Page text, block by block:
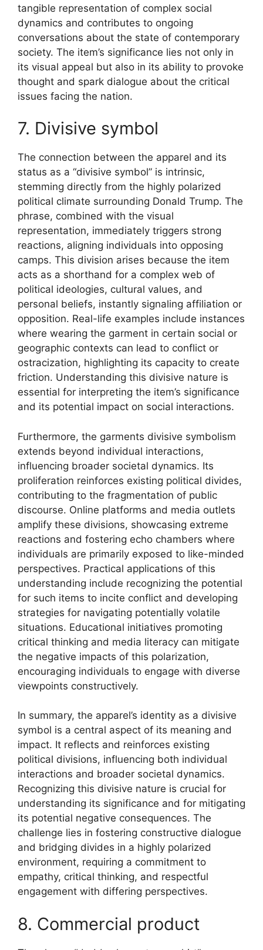
tangible representation of complex social
dynamics and contributes to ongoing
conversations about the state of contemporary
society. The item’s significance lies not only in
its visual appeal but also in its ability to provoke
thought and spark dialogue about the critical
issues facing the nation.
7. Divisive symbol
The connection between the apparel and its
status as a “divisive symbol” is intrinsic,
stemming directly from the highly polarized
political climate surrounding Donald Trump. The
phrase, combined with the visual
representation, immediately triggers strong
reactions, aligning individuals into opposing
camps. This division arises because the item
acts as a shorthand for a complex web of
political ideologies, cultural values, and
personal beliefs, instantly signaling affiliation or
opposition. Real-life examples include instances
where wearing the garment in certain social or
geographic contexts can lead to conflict or
ostracization, highlighting its capacity to create
friction. Understanding this divisive nature is
essential for interpreting the item’s significance
and its potential impact on social interactions.
Furthermore, the garments divisive symbolism
extends beyond individual interactions,
influencing broader societal dynamics. Its
proliferation reinforces existing political divides,
contributing to the fragmentation of public
discourse. Online platforms and media outlets
amplify these divisions, showcasing extreme
reactions and fostering echo chambers where
individuals are primarily exposed to like-minded
perspectives. Practical applications of this
understanding include recognizing the potential
for such items to incite conflict and developing
strategies for navigating potentially volatile
situations. Educational initiatives promoting
critical thinking and media literacy can mitigate
the negative impacts of this polarization,
encouraging individuals to engage with diverse
viewpoints constructively.
In summary, the apparel’s identity as a divisive
symbol is a central aspect of its meaning and
impact. It reflects and reinforces existing
political divisions, influencing both individual
interactions and broader societal dynamics.
Recognizing this divisive nature is crucial for
understanding its significance and for mitigating
its potential negative consequences. The
challenge lies in fostering constructive dialogue
and bridging divides in a highly polarized
environment, requiring a commitment to
empathy, critical thinking, and respectful
engagement with differing perspectives.
8. Commercial product